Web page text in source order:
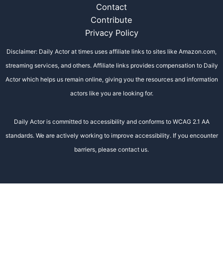
Contact
Contribute
Privacy Policy
Disclaimer: Daily Actor at times uses affiliate links to sites like Amazon.com,
streaming services, and others. Affiliate links provides compensation to Daily
Actor which helps us remain online, giving you the resources and information
actors like you are looking for.
Daily Actor is committed to accessibility and conforms to WCAG 2.1 AA
standards. We are actively working to improve accessibility. If you encounter
barriers, please contact us.